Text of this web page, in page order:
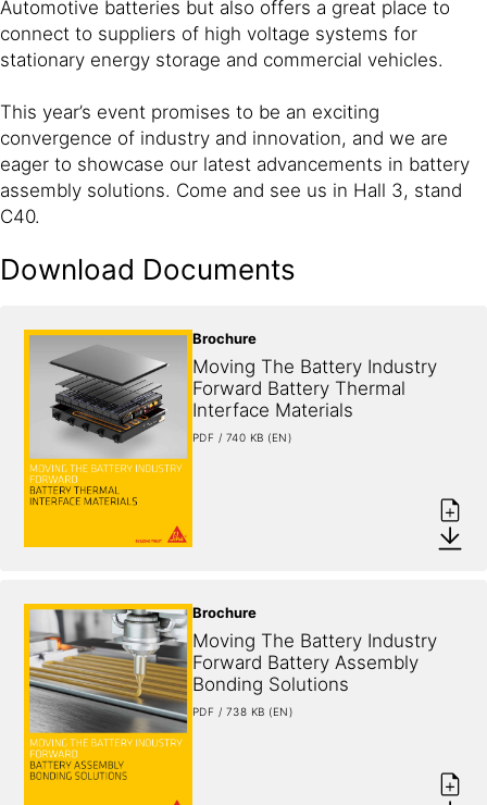
Automotive batteries but also offers a great place to
connect to suppliers of high voltage systems for
stationary energy storage and commercial vehicles.
This year’s event promises to be an exciting
convergence of industry and innovation, and we are
eager to showcase our latest advancements in battery
assembly solutions. Come and see us in Hall 3, stand
C40.
Download Documents
Brochure
Moving The Battery Industry
Forward Battery Thermal
Interface Materials
PDF / 740 KB (EN)
Brochure
Moving The Battery Industry
Forward Battery Assembly
Bonding Solutions
PDF / 738 KB (EN)